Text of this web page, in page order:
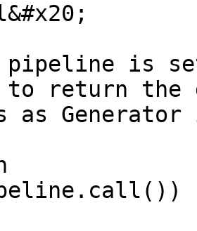
pipeline is
return the
Generator